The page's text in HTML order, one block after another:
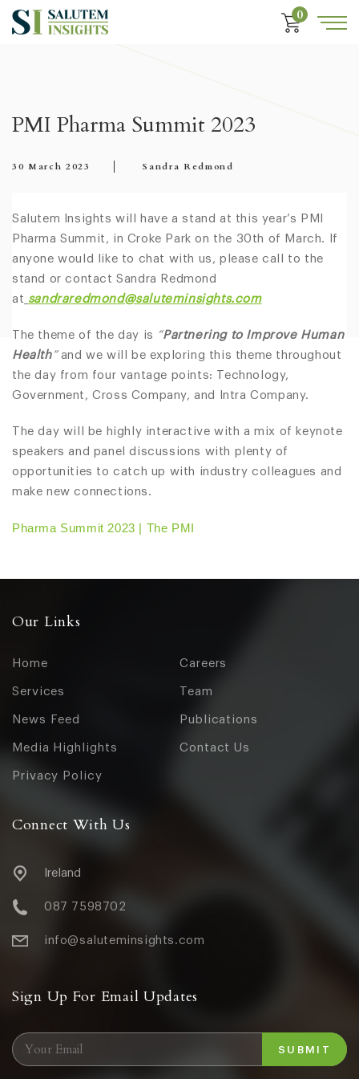
0
PMI Pharma Summit 2023
30 March 2023 Sandra Redmond
Salutem Insights will have a stand at this year’s PMI
Pharma Summit, in Croke Park on the 30th of March. If
anyone would like to chat with us, please call to the
stand or contact Sandra Redmond
at sandraredmond@saluteminsights.com
The theme of the day is “Partnering to Improve Human
Health” and we will be exploring this theme throughout
the day from four vantage points: Technology,
Government, Cross Company, and Intra Company.
The day will be highly interactive with a mix of keynote
speakers and panel discussions with plenty of
opportunities to catch up with industry colleagues and
make new connections.
Pharma Summit 2023 | The PMI
Our Links
Home Careers
Services Team
News Feed Publications
Media Highlights Contact Us
Privacy Policy
Connect With Us
Ireland
087 7598702
info@saluteminsights.com
Sign Up For Email Updates